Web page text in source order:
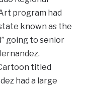
program had
known as the
going to senior
titled
had a large